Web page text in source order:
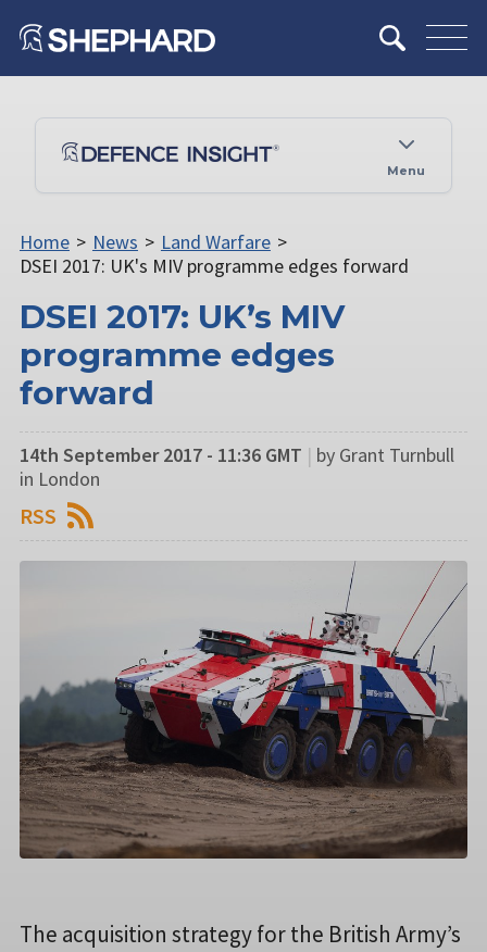
Menu
Home > News > Land Warfare >
DSEI 2017: UK's MIV programme edges forward
DSEI 2017: UK’s MIV
programme edges
forward
14th September 2017 - 11:36 GMT | by Grant Turnbull
in London
RSS
The acquisition strategy for the British Army’s